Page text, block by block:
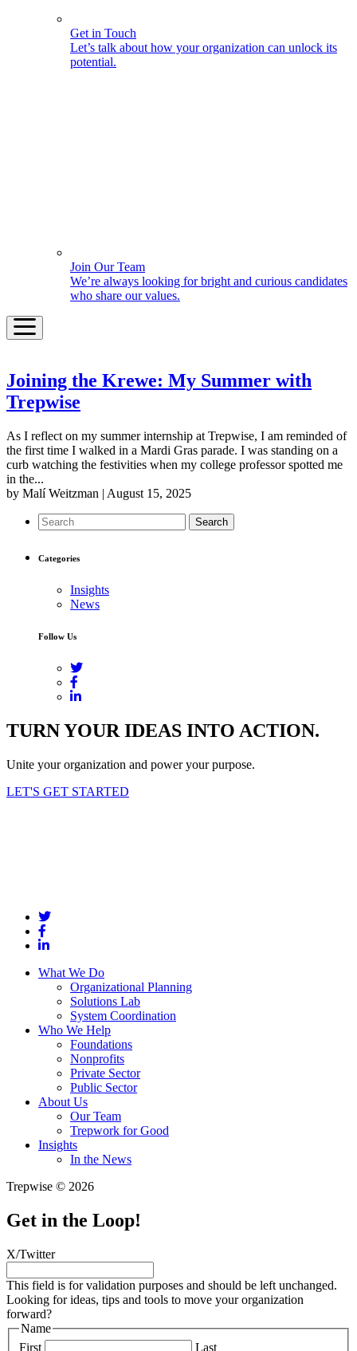
Get in Touch
Let’s talk about how your organization can unlock its
potential.
Join Our Team
We’re always looking for bright and curious candidates
who share our values.
Joining the Krewe: My Summer with
Trepwise
As I reflect on my summer internship at Trepwise, I am reminded of
the first time I walked in a Mardi Gras parade. I was standing on a
curb watching the festivities when my college professor spotted me
in the...
by Malí Weitzman | August 15, 2025
Search
Categories
Insights
News
Follow Us
TURN YOUR IDEAS INTO ACTION.
Unite your organization and power your purpose.
LET'S GET STARTED
What We Do
Organizational Planning
Solutions Lab
System Coordination
Who We Help
Foundations
Nonprofits
Private Sector
Public Sector
About Us
Our Team
Trepwork for Good
Insights
In the News
Trepwise © 2026
Get in the Loop!
X/Twitter
This field is for validation purposes and should be left unchanged.
Looking for ideas, tips and tools to move your organization
forward?
Name
First
Last